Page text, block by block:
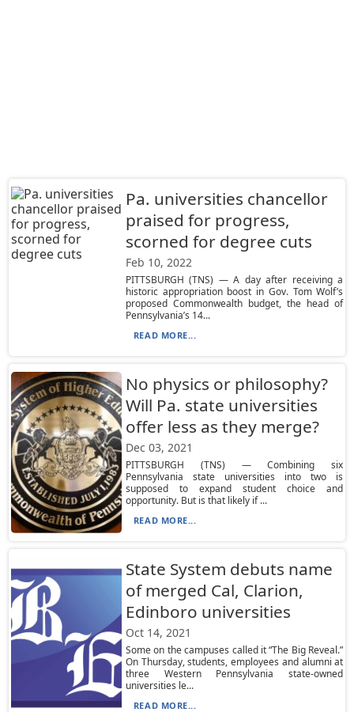
Pa. universities chancellor
praised for progress,
scorned for degree cuts
Feb 10, 2022
PITTSBURGH (TNS) — A day after receiving a
historic appropriation boost in Gov. Tom Wolf’s
proposed Commonwealth budget, the head of
Pennsylvania’s 14...
READ MORE...
No physics or philosophy?
Will Pa. state universities
offer less as they merge?
Dec 03, 2021
PITTSBURGH (TNS) — Combining six
Pennsylvania state universities into two is
supposed to expand student choice and
opportunity. But is that likely if ...
READ MORE...
State System debuts name
of merged Cal, Clarion,
Edinboro universities
Oct 14, 2021
Some on the campuses called it “The Big Reveal.”
On Thursday, students, employees and alumni at
three Western Pennsylvania state-owned
universities le...
READ MORE...